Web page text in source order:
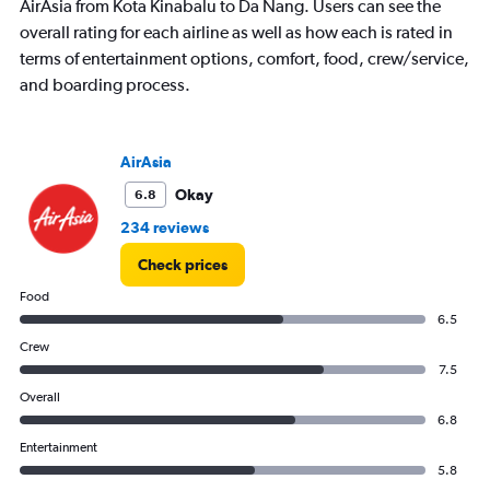
Y
axis
displaying
values.
AirAsia from Kota Kinabalu to Da Nang. Users can see the
overall rating for each airline as well as how each is rated in
terms of entertainment options, comfort, food, crew/service,
and boarding process.
AirAsia
6.8
Okay
234 reviews
Check prices
Food
6.5
Crew
7.5
Overall
6.8
Entertainment
5.8